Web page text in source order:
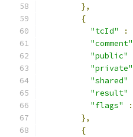
},
{
"tcId"
:
"comment"
"public"
"private"
"shared"
"result"
"flags"
:
},
{